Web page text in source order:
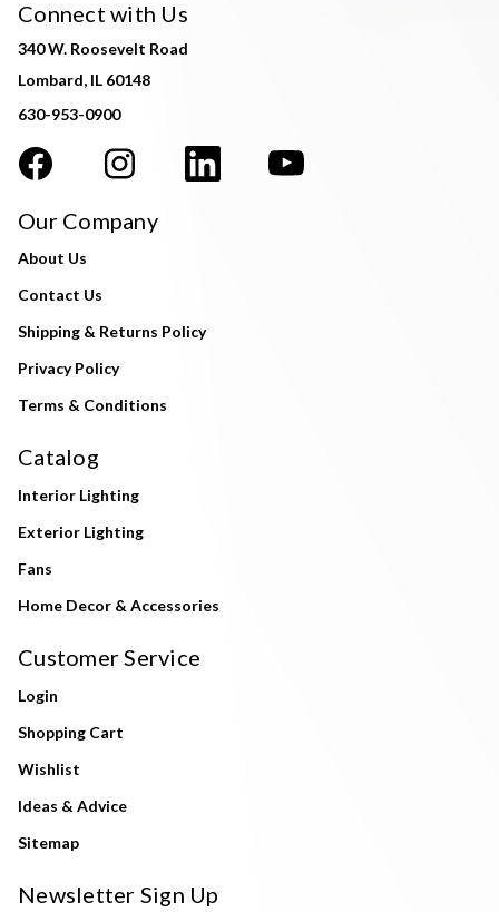
Connect with Us
340 W. Roosevelt Road
Lombard, IL 60148
630-953-0900
Our Company
About Us
Contact Us
Shipping & Returns Policy
Privacy Policy
Terms & Conditions
Catalog
Interior Lighting
Exterior Lighting
Fans
Home Decor & Accessories
Customer Service
Login
Shopping Cart
Wishlist
Ideas & Advice
Sitemap
Newsletter Sign Up